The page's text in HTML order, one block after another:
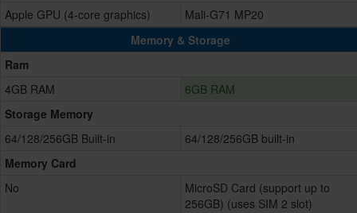
Apple GPU (4-core graphics)
Mali-G71 MP20
Memory & Storage
Ram
4GB RAM
6GB RAM
Storage Memory
64/128/256GB Built-in
64/128/256GB built-in
Memory Card
No
MicroSD Card (support up to
256GB) (uses SIM 2 slot)